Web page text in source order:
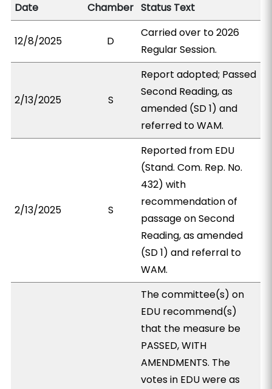
Date
Chamber Status Text
12/8/2025 D
Carried over to 2026
Regular Session.
2/13/2025 S
Report adopted; Passed
Second Reading, as
amended (SD 1) and
referred to WAM.
2/13/2025 S
Reported from EDU
(Stand. Com. Rep. No.
432) with
recommendation of
passage on Second
Reading, as amended
(SD 1) and referral to
WAM.
The committee(s) on
EDU recommend(s)
that the measure be
PASSED, WITH
AMENDMENTS. The
votes in EDU were as